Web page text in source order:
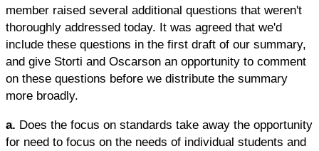
member raised several additional questions that weren't
thoroughly addressed today. It was agreed that we'd
include these questions in the first draft of our summary,
and give Storti and Oscarson an opportunity to comment
on these questions before we distribute the summary
more broadly.
a. Does the focus on standards take away the opportunity
for need to focus on the needs of individual students and